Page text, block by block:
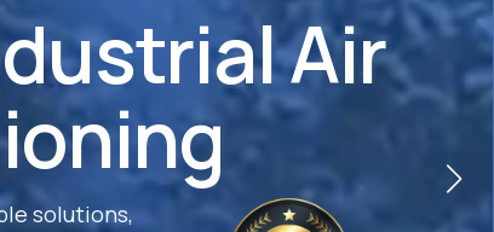
Air
solutions,